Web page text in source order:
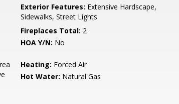
Exterior Features: Extensive Hardscape,
Sidewalks, Street Lights
Fireplaces Total: 2
HOA Y/N: No
Heating: Forced Air
Hot Water: Natural Gas